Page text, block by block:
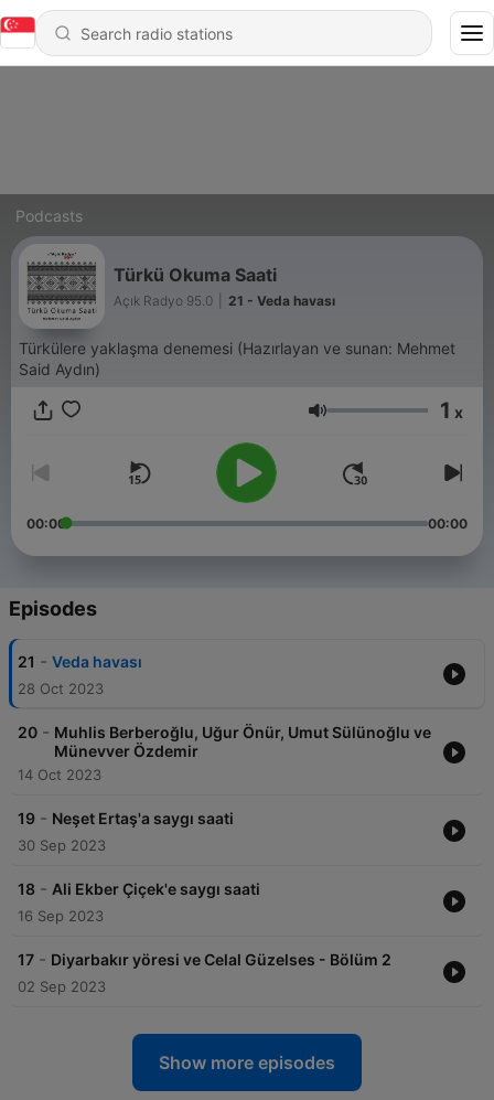
Podcasts
Türkü Okuma Saati
Açık Radyo 95.0 21 - Veda havası
Türkülere yaklaşma denemesi (Hazırlayan ve sunan: Mehmet
Said Aydın)
Volume 1 x
00:00 00:00
Episodes
21 - Veda havası
28 Oct 2023
20 - Muhlis Berberoğlu, Uğur Önür, Umut Sülünoğlu ve
Münevver Özdemir
14 Oct 2023
19 - Neşet Ertaş'a saygı saati
30 Sep 2023
18 - Ali Ekber Çiçek'e saygı saati
16 Sep 2023
17 - Diyarbakır yöresi ve Celal Güzelses - Bölüm 2
02 Sep 2023
Show more episodes